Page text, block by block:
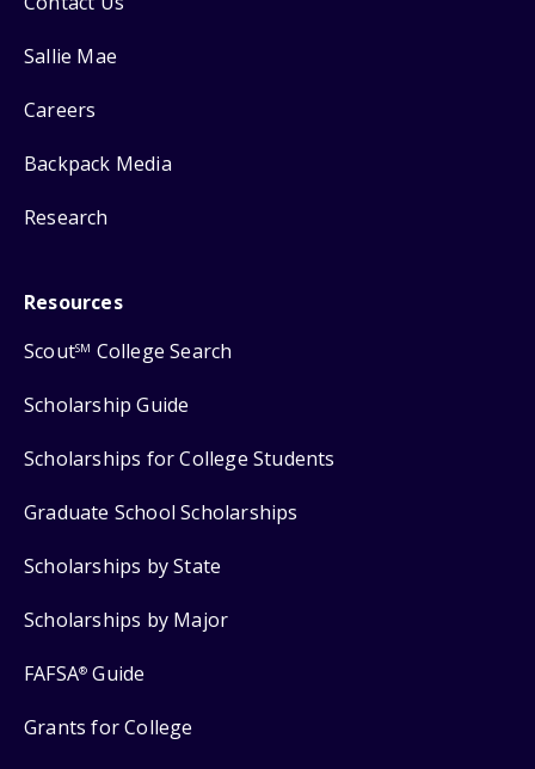
Sallie Mae
Careers
Backpack Media
Research
Resources
ScoutSM College Search
Scholarship Guide
Scholarships for College Students
Graduate School Scholarships
Scholarships by State
Scholarships by Major
FAFSA® Guide
Grants for College